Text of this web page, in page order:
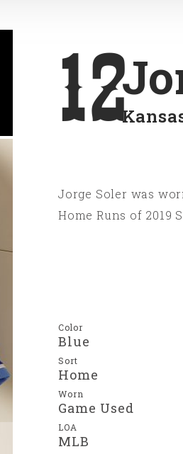
12
Jorge Soler was
Home Runs of 2019
Color
Blue
Sort
Home
Worn
Game Used
LOA
MLB